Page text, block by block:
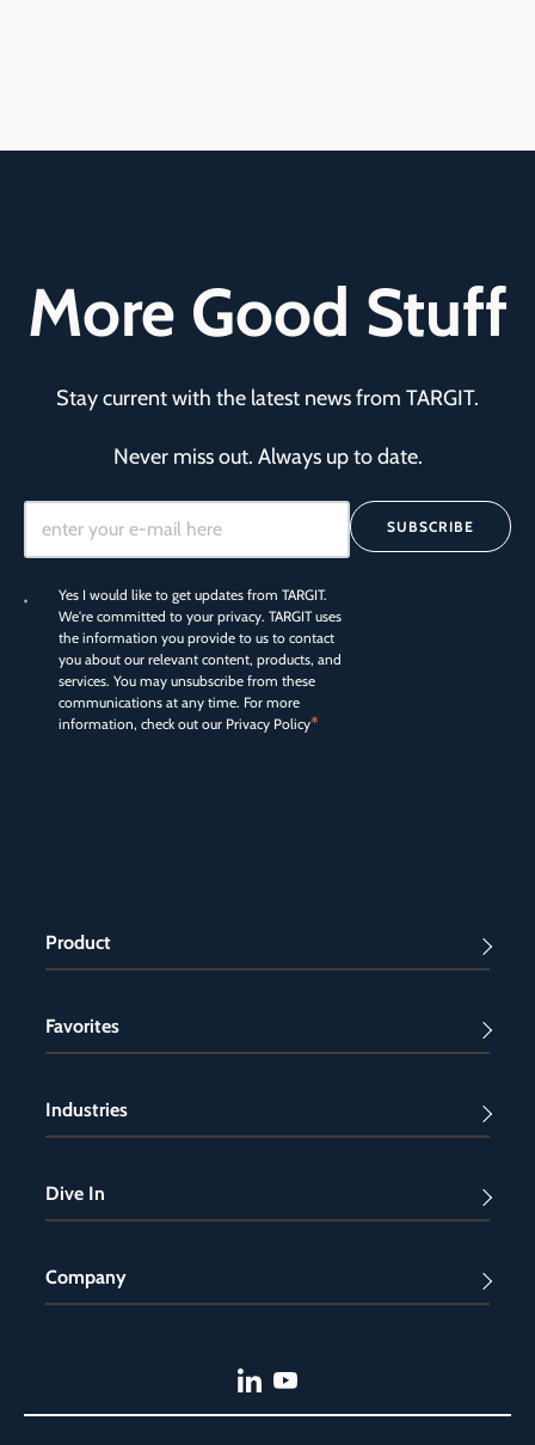
More Good Stuff
Stay current with the latest news from TARGIT.
Never miss out. Always up to date.
Yes I would like to get updates from TARGIT.
We're committed to your privacy. TARGIT uses
the information you provide to us to contact
you about our relevant content, products, and
services. You may unsubscribe from these
communications at any time. For more
information, check out our Privacy Policy*
SUBSCRIBE
Product
Favorites
Industries
Dive In
Company